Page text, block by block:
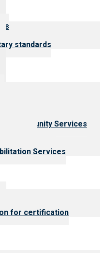
standards
& Community Services
Services
for certification